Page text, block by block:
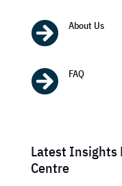
 About Us
 FAQ
Latest Insights
Centre